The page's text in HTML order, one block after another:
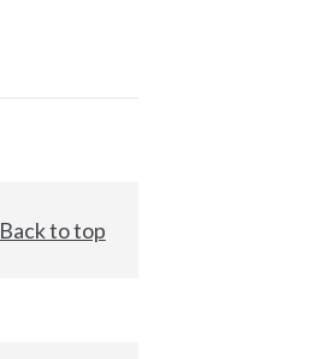
Back to top